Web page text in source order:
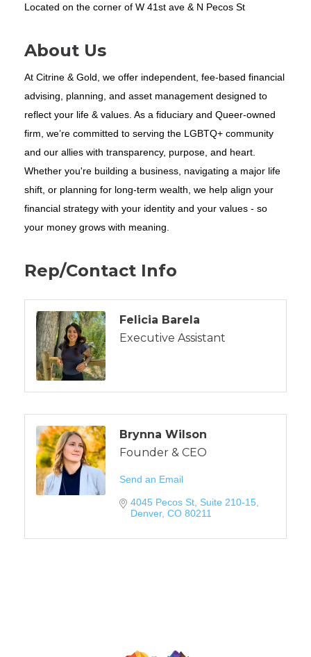
Located on the corner of W 41st ave & N Pecos St
About Us
At Citrine & Gold, we offer independent, fee-based financial
advising, planning, and asset management designed to
reflect your life & values. As a fiduciary and Queer-owned
firm, we’re committed to serving the LGBTQ+ community
and our allies with transparency, purpose, and heart.
Whether you're building a business, navigating a major life
shift, or planning for long-term wealth, we help align your
financial strategy with your identity and your values - so
your money grows with meaning.
Rep/Contact Info
Felicia Barela
Executive Assistant
Brynna Wilson
Founder & CEO
Send an Email
4045 Pecos St Suite 210-15
Denver CO 80211